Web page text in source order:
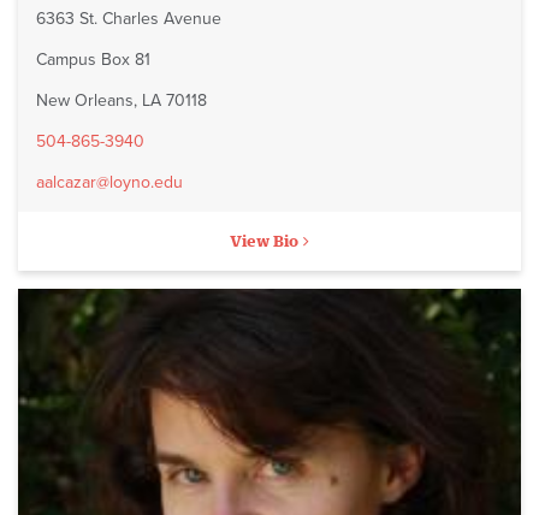
6363 St. Charles Avenue
Campus Box 81
New Orleans, LA 70118
504-865-3940
aalcazar@loyno.edu
View Bio